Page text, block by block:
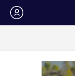
Login